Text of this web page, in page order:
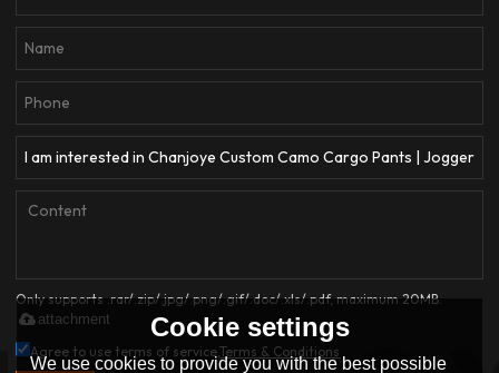
Only supports .rar/.zip/.jpg/.png/.gif/.doc/.xls/.pdf, maximum 20MB.
attachment
Agree to use terms of service,Terms & Conditions
Cookie settings
We use cookies to provide you with the best possible